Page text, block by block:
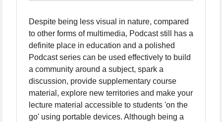
Despite being less visual in nature, compared
to other forms of multimedia, Podcast still has a
definite place in education and a polished
Podcast series can be used effectively to build
a community around a subject, spark a
discussion, provide supplementary course
material, explore new territories and make your
lecture material accessible to students 'on the
go' using portable devices. Although being a